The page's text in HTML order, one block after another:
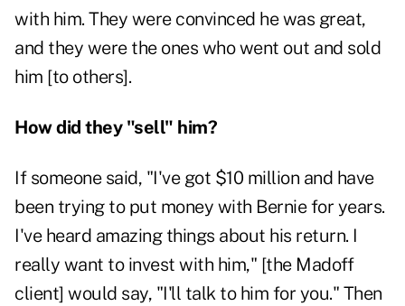
with him. They were convinced he was great,
and they were the ones who went out and sold
him [to others].
How did they "sell" him?
If someone said, "I've got $10 million and have
been trying to put money with Bernie for years.
I've heard amazing things about his return. I
really want to invest with him," [the Madoff
client] would say, "I'll talk to him for you." Then